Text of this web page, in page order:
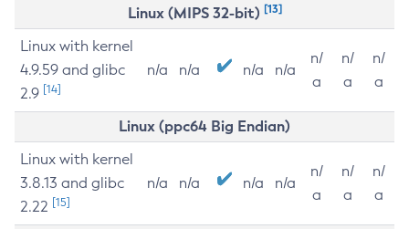
Linux (MIPS 32-bit) [13]
Linux with kernel
4.9.59 and glibc
2.9 [14]
n/a n/a n/a n/a
n/
a
n/
a
n/
a
Linux (ppc64 Big Endian)
Linux with kernel
3.8.13 and glibc
2.22 [15]
n/a n/a n/a n/a
n/
a
n/
a
n/
a